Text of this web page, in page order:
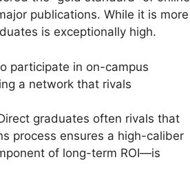
publications. While it is more
is exceptionally high.
participate in on-campus
a network that rivals
graduates often rivals that
process ensures a high-caliber
of long-term ROI—is